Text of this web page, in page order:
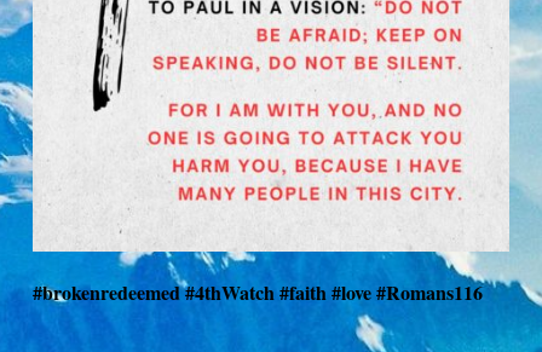
#brokenredeemed #4thWatch #faith #love #Romans116